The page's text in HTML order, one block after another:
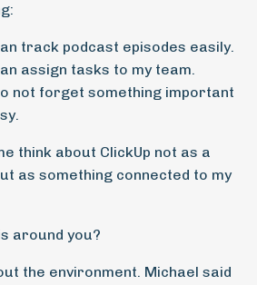
track podcast episodes easily.
assign tasks to my team.
not forget something important
think about ClickUp not as a
as something connected to my
around you?
the environment. Michael said